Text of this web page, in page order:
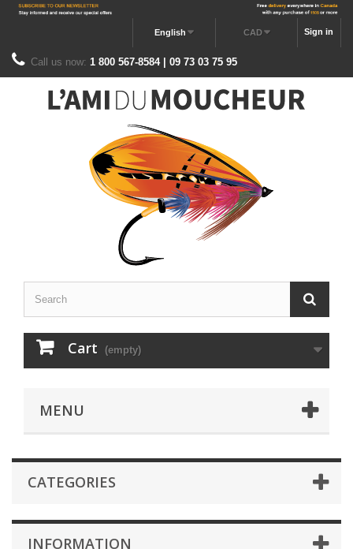
Sign in
CAD
English
Call us now: 1 800 567-8584 | 09 73 03 75 95
Cart (empty)
MENU
CATEGORIES
INFORMATION